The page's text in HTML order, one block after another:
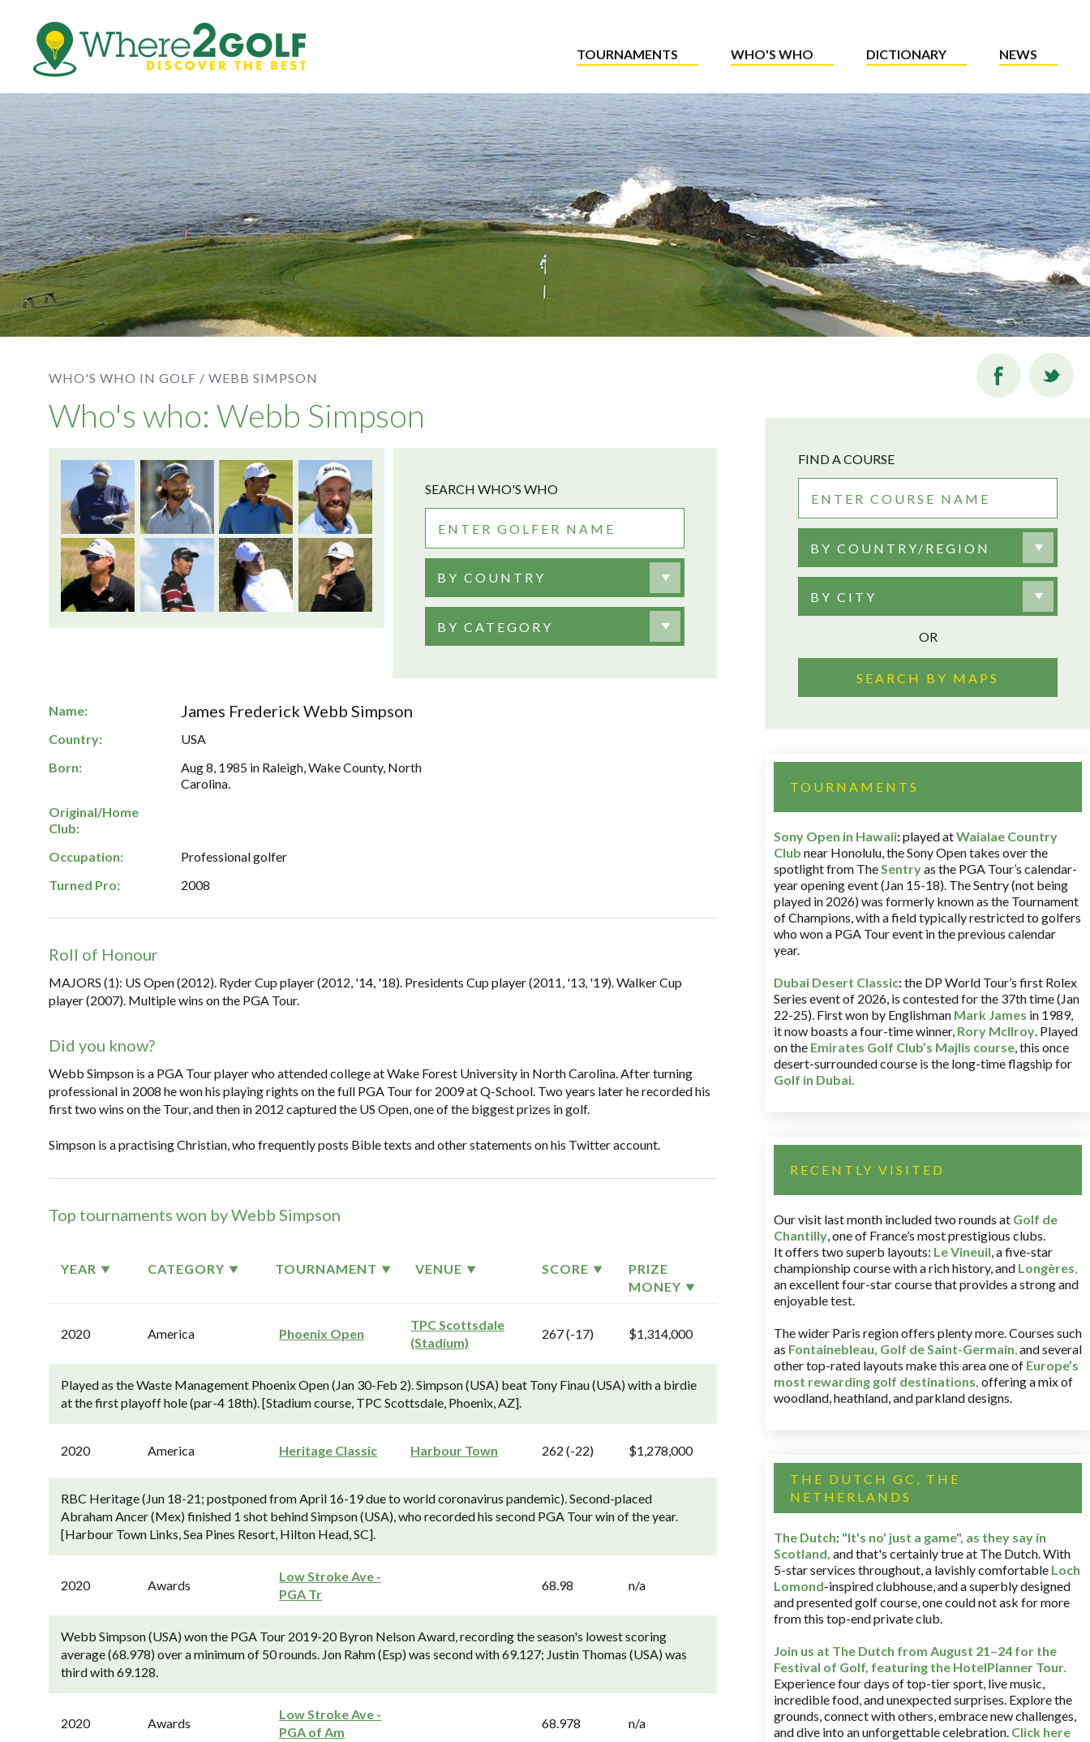
TOURNAMENTS WHO'S WHO DICTIONARY NEWS
WHO'S WHO IN GOLF / WEBB SIMPSON
Who's who: Webb Simpson
SEARCH WHO'S WHO
BY COUNTRY
BY CATEGORY
Name: James Frederick Webb Simpson
Country:
USA
Born:
Aug 8, 1985 in Raleigh, Wake County, North
Carolina.
Original/Home
Club:
Occupation:
Professional golfer
Turned Pro:
2008
Roll of Honour
MAJORS (1): US Open (2012). Ryder Cup player (2012, '14, '18). Presidents Cup player (2011, '13, '19). Walker Cup
player (2007). Multiple wins on the PGA Tour.
Did you know?
Webb Simpson is a PGA Tour player who attended college at Wake Forest University in North Carolina. After turning
professional in 2008 he won his playing rights on the full PGA Tour for 2009 at Q-School. Two years later he recorded his
first two wins on the Tour, and then in 2012 captured the US Open, one of the biggest prizes in golf.
Simpson is a practising Christian, who frequently posts Bible texts and other statements on his Twitter account.
Top tournaments won by Webb Simpson
YEAR CATEGORY TOURNAMENT VENUE SCORE
PRIZE
MONEY
2020 America Phoenix Open
TPC Scottsdale
(Stadium)
267 (-17) $1,314,000
Played as the Waste Management Phoenix Open (Jan 30-Feb 2). Simpson (USA) beat Tony Finau (USA) with a birdie
at the first playoff hole (par-4 18th). [Stadium course, TPC Scottsdale, Phoenix, AZ].
2020 America Heritage Classic Harbour Town 262 (-22) $1,278,000
RBC Heritage (Jun 18-21; postponed from April 16-19 due to world coronavirus pandemic). Second-placed
Abraham Ancer (Mex) finished 1 shot behind Simpson (USA), who recorded his second PGA Tour win of the year.
[Harbour Town Links, Sea Pines Resort, Hilton Head, SC].
2020 Awards
Low Stroke Ave -
PGA Tr
68.98 n/a
Webb Simpson (USA) won the PGA Tour 2019-20 Byron Nelson Award, recording the season's lowest scoring
average (68.978) over a minimum of 50 rounds. Jon Rahm (Esp) was second with 69.127; Justin Thomas (USA) was
third with 69.128.
2020 Awards
Low Stroke Ave -
PGA of Am
68.978 n/a
FIND A COURSE
BY COUNTRY/REGION
BY CITY
OR
SEARCH BY MAPS
TOURNAMENTS
Sony Open in Hawaii:played atWaialae Country
Club near Honolulu, the Sony Open takes over the
spotlight from TheSentryas the PGA Tour’s calendar-
year opening event (Jan 15-18). The Sentry (not being
played in 2026) was formerly known as the Tournament
of Champions, with a field typically restricted to golfers
who won a PGA Tour event in the previous calendar
year.
Dubai Desert Classic:the DP World Tour’s first Rolex
Series event of 2026, is contested for the 37th time (Jan
22-25). First won by Englishman Mark James in 1989,
it now boasts a four-time winner, Rory McIlroy. Played
on the Emirates Golf Club’s Majlis course, this once
desert-surrounded course is the long-time flagship for
Golf in Dubai.
RECENTLY VISITED
Our visit last month included two rounds at Golf de
Chantilly, one of France’s most prestigious clubs.
It offers two superb layouts: Le Vineuil, a five-star
championship course with a rich history, and Longères,
an excellent four-star course that provides a strong and
enjoyable test.
The wider Paris region offers plenty more. Courses such
as Fontainebleau, Golf de Saint-Germain,and several
other top-rated layouts make this area one of Europe’s
most rewarding golf destinations, offering a mix of
woodland, heathland, and parkland designs.
THE DUTCH GC, THE
NETHERLANDS
The Dutch: "It's no' just a game", as they say in
Scotland, and that's certainly true at The Dutch. With
5-star services throughout, a lavishly comfortable Loch
Lomond-inspired clubhouse, and a superbly designed
and presented golf course, one could not ask for more
from this top-end private club.
Join us at The Dutch from August 21–24 for the
Festival of Golf, featuring the HotelPlanner Tour.
Experience four days of top-tier sport, live music,
incredible food, and unexpected surprises. Explore the
grounds, connect with others, embrace new challenges,
and dive into an unforgettable celebration. Click here